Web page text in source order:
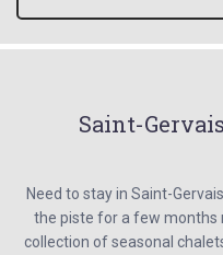
Saint-
Need to stay in Saint-
the piste for a few months
collection of seasonal